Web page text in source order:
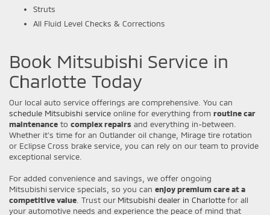
Struts
All Fluid Level Checks & Corrections
Book Mitsubishi Service in
Charlotte Today
Our local auto service offerings are comprehensive. You can
schedule Mitsubishi service online for everything from routine car
maintenance to complex repairs and everything in-between.
Whether it's time for an Outlander oil change, Mirage tire rotation
or Eclipse Cross brake service, you can rely on our team to provide
exceptional service.
For added convenience and savings, we offer ongoing
Mitsubishi service specials, so you can enjoy premium care at a
competitive value . Trust our Mitsubishi dealer in Charlottefor all
your automotive needs and experience the peace of mind that